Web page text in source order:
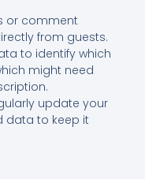
or comment
from guests.
to identify which
might need
update your
data to keep it